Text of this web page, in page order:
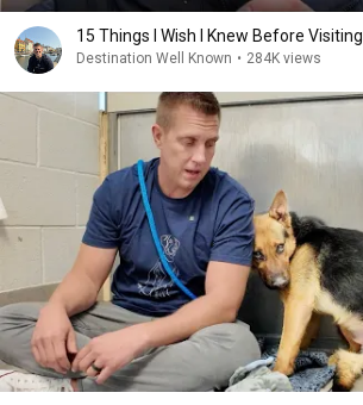
15 Things I Wish I Knew Before
Destination Well Known • 284K views